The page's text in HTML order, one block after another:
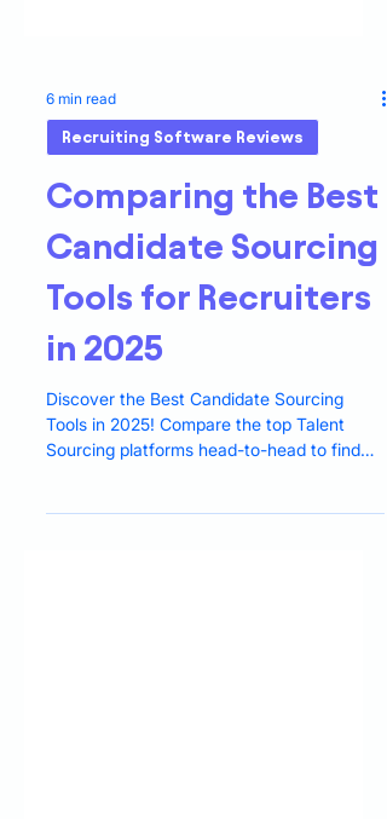
6 min read
Recruiting Software Reviews
Comparing the Best
Candidate Sourcing
Tools for Recruiters
in 2025
Discover the Best Candidate Sourcing